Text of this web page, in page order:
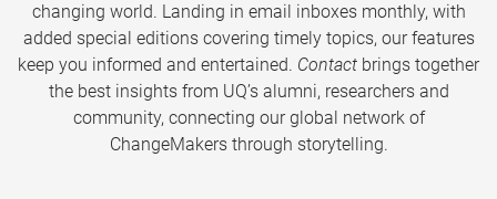
changing world. Landing in email inboxes monthly, with
added special editions covering timely topics, our features
keep you informed and entertained. Contact brings together
the best insights from UQ’s alumni, researchers and
community, connecting our global network of
ChangeMakers through storytelling.